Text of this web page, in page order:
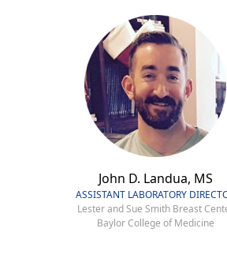
John D. Landua, MS
ASSISTANT LABORATORY
Lester and Sue Smith Breast
Baylor College of Medicine